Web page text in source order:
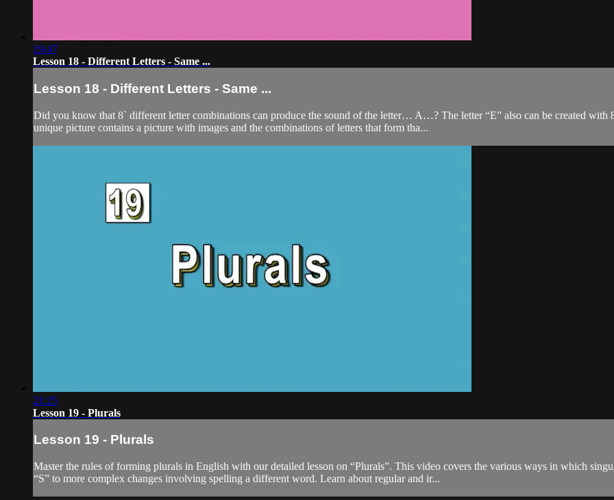
19:47
Lesson 18 - Different Letters - Same ...
Lesson 18 - Different Letters - Same ...
Did you know that 8` different letter combinations can produce the sound of the letter… A…? The letter “E” also can be created with
unique picture contains a picture with images and the combinations of letters that form tha...
21:25
Lesson 19 - Plurals
Lesson 19 - Plurals
Master the rules of forming plurals in English with our detailed lesson on “Plurals”. This video covers the various ways in which
“S” to more complex changes involving spelling a different word. Learn about regular and ir...